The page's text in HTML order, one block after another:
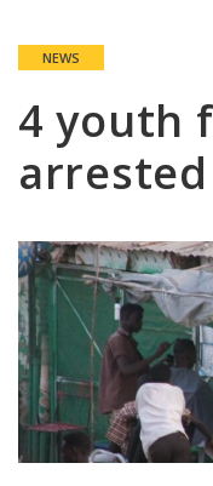
NEWS
4 youth